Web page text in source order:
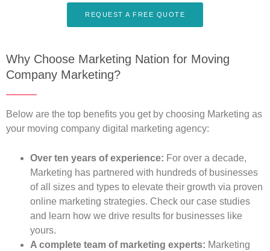
REQUEST A FREE QUOTE
Why Choose Marketing Nation for Moving
Company Marketing?
Below are the top benefits you get by choosing Marketing as
your moving company digital marketing agency:
Over ten years of experience: For over a decade,
Marketing has partnered with hundreds of businesses
of all sizes and types to elevate their growth via proven
online marketing strategies. Check our case studies
and learn how we drive results for businesses like
yours.
A complete team of marketing experts: Marketing